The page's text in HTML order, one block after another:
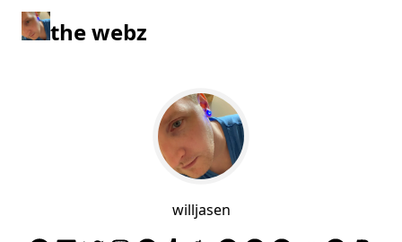
the webz
willjasen